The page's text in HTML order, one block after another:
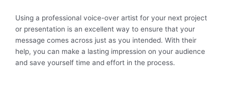
Using a professional voice-over artist for your next project
or presentation is an excellent way to ensure that your
message comes across just as you intended. With their
help, you can make a lasting impression on your audience
and save yourself time and effort in the process.